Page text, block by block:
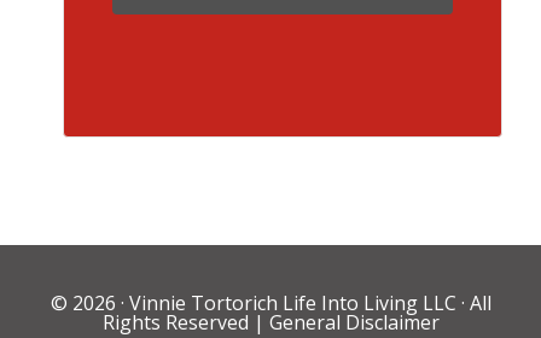
© 2026 · Vinnie Tortorich Life Into Living LLC · All
Rights Reserved | General Disclaimer